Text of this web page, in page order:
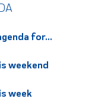
for...
weekend
week